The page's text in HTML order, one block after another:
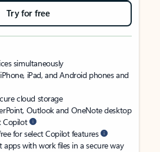
Try for free
simultaneously
iPad, and Android phones and
cloud storage
Outlook and OneNote desktop
Copilot
for select Copilot features
apps with work files in a secure way